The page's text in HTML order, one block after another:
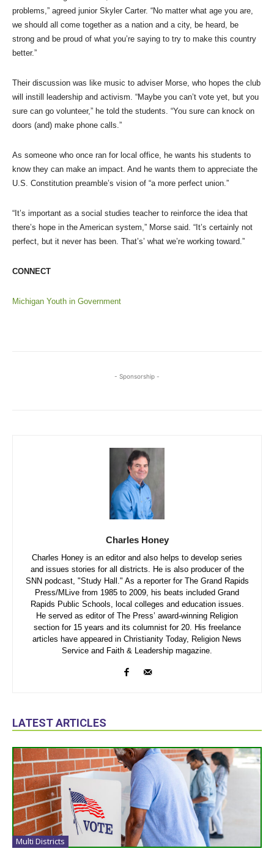
problems,” agreed junior Skyler Carter. “No matter what age you are,
we should all come together as a nation and a city, be heard, be
strong and be proud of what you’re saying to try to make this country
better.”
Their discussion was like music to adviser Morse, who hopes the club
will instill leadership and activism. “Maybe you can’t vote yet, but you
sure can go volunteer,” he told the students. “You sure can knock on
doors (and) make phone calls.”
As someone who once ran for local office, he wants his students to
know they can make an impact. And he wants them to appreciate the
U.S. Constitution preamble’s vision of “a more perfect union.”
“It’s important as a social studies teacher to reinforce the idea that
there’s hope in the American system,” Morse said. “It’s certainly not
perfect, but it never has been. That’s’ what we’re working toward.”
CONNECT
Michigan Youth in Government
- Sponsorship -
Charles Honey
Charles Honey is an editor and also helps to develop series
and issues stories for all districts. He is also producer of the
SNN podcast, "Study Hall." As a reporter for The Grand Rapids
Press/MLive from 1985 to 2009, his beats included Grand
Rapids Public Schools, local colleges and education issues.
He served as editor of The Press’ award-winning Religion
section for 15 years and its columnist for 20. His freelance
articles have appeared in Christianity Today, Religion News
Service and Faith & Leadership magazine.
LATEST ARTICLES
Multi Districts